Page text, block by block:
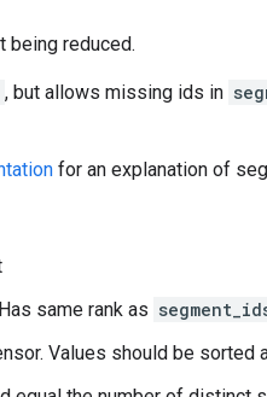
being reduced.
, but allows missing ids in
for an explanation of
same rank as
Values should be sorted